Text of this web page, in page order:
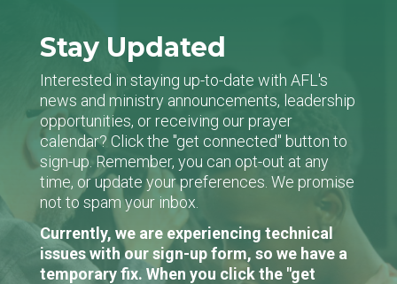
Stay Updated
Interested in staying up-to-date with AFL's
news and ministry announcements, leadership
opportunities, or receiving our prayer
calendar? Click the "get connected" button to
sign-up. Remember, you can opt-out at any
time, or update your preferences. We promise
not to spam your inbox.
Currently, we are experiencing technical
issues with our sign-up form, so we have a
temporary fix. When you click the "get